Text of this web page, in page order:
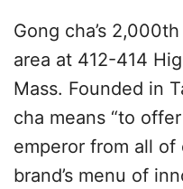
Gong cha’s
area at 412-414
Mass. Founded in
cha means “to
emperor from all of
brand’s menu of